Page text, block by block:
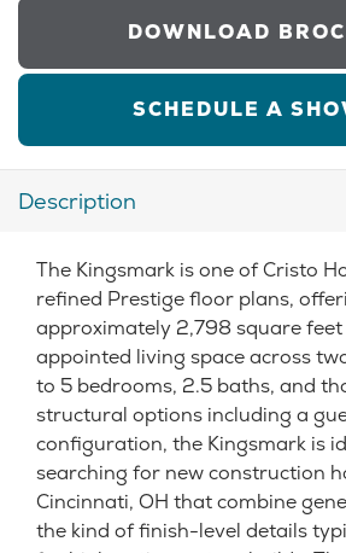
DOWNLOAD
SCHEDULE A
Description
The Kingsmark is one of Cristo
refined Prestige floor plans,
approximately 2,798 square
appointed living space across
to 5 bedrooms, 2.5 baths, and
structural options including a
configuration, the Kingsmark is
searching for new construction
Cincinnati, OH that combine
the kind of finish-level details